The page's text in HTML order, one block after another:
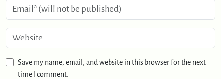
Save my name, email, and website in this browser for the next
time I comment.